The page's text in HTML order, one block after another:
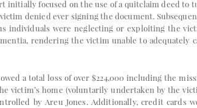
initially focused on the use of a quitclaim deed to
denied ever signing the document.
individuals were neglecting or exploiting the
rendering the victim unable to adequately
a total loss of over $224,000 including the
victim’s home (voluntarily undertaken by the
by Areu Jones. Additionally, credit cards